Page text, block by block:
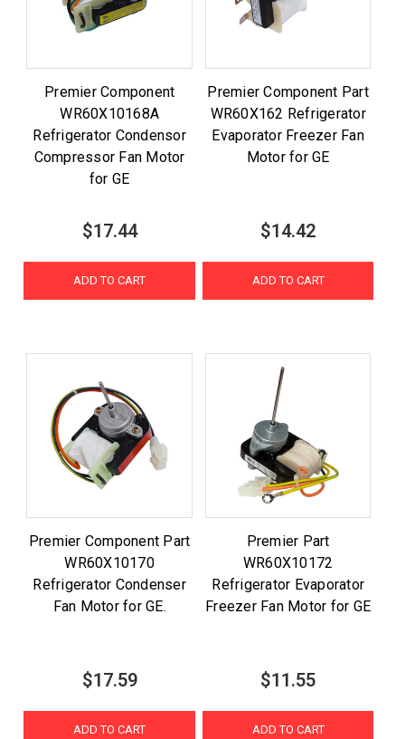
Premier Component
WR60X10168A
Refrigerator Condensor
Compressor Fan Motor
for GE
$17.44
ADD TO CART
Premier Component Part
WR60X162 Refrigerator
Evaporator Freezer Fan
Motor for GE
$14.42
ADD TO CART
Premier Component Part
WR60X10170
Refrigerator Condenser
Fan Motor for GE.
$17.59
ADD TO CART
Premier Part
WR60X10172
Refrigerator Evaporator
Freezer Fan Motor for GE
$11.55
ADD TO CART